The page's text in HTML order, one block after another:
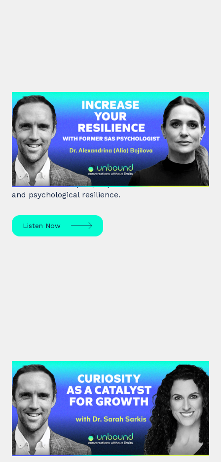
#38: Dr. Alia Bojilova | Increase
your Resilience with former SAS
Psychologist
Dr. Alia Bojilova, former special forces psychologist
and resilience expert, unpacks human behaviour
and psychological resilience.
Listen Now
#37: Dr. Sarah Sarkis | Curiosity
as a Catalyst for Growth
Dr. Sarah Sarkis, a clinical psychologist and high-
performance coach, dives into her journey of
relentless curiosity and its transformative power.